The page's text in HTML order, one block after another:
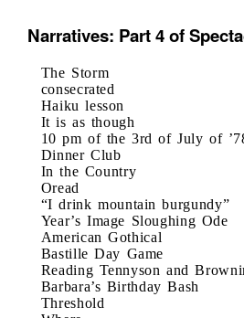
Narratives: Part 4 of
The Storm
consecrated
Haiku lesson
It is as though
10 pm of the 3rd of July of
Dinner Club
In the Country
Oread
“I drink mountain burgundy”
Year’s Image Sloughing Ode
American Gothical
Bastille Day Game
Reading Tennyson and
Barbara’s Birthday Bash
Threshold